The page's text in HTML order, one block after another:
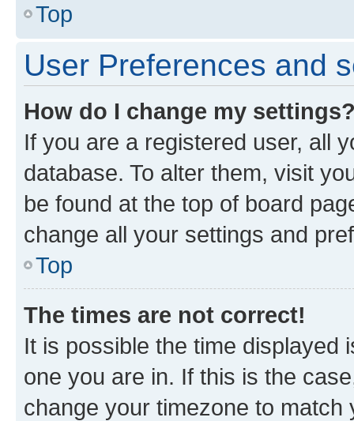
Top
User Preferences and
How do I change my
If you are a registered user, all
database. To alter them, visit
be found at the top of board
change all your settings and
Top
The times are not correct!
It is possible the time displayed
one you are in. If this is the
change your timezone to